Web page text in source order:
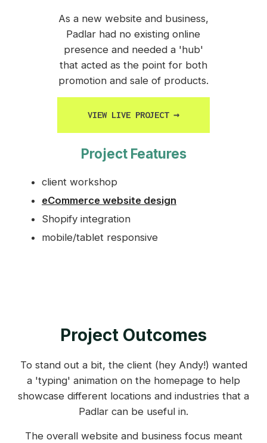
As a new website and business,
Padlar had no existing online
presence and needed a 'hub'
that acted as the point for both
promotion and sale of products.
VIEW LIVE PROJECT →
Project Features
client workshop
eCommerce website design
Shopify integration
mobile/tablet responsive
Project Outcomes
To stand out a bit, the client (hey Andy!) wanted
a 'typing' animation on the homepage to help
showcase different locations and industries that a
Padlar can be useful in.
The overall website and business focus meant